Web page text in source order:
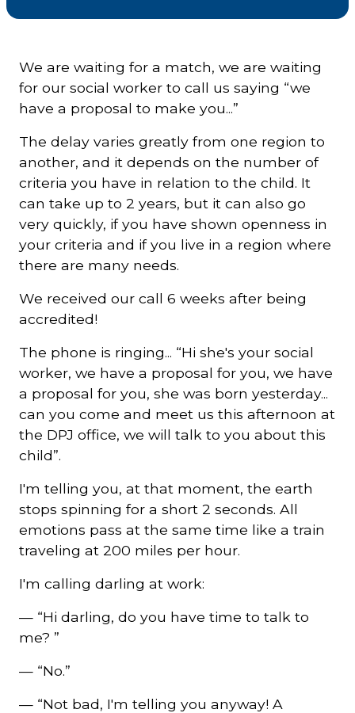
We are waiting for a match, we are waiting
for our social worker to call us saying “we
have a proposal to make you...”
The delay varies greatly from one region to
another, and it depends on the number of
criteria you have in relation to the child. It
can take up to 2 years, but it can also go
very quickly, if you have shown openness in
your criteria and if you live in a region where
there are many needs.
We received our call 6 weeks after being
accredited!
The phone is ringing... “Hi she's your social
worker, we have a proposal for you, we have
a proposal for you, she was born yesterday...
can you come and meet us this afternoon at
the DPJ office, we will talk to you about this
child”.
I'm telling you, at that moment, the earth
stops spinning for a short 2 seconds. All
emotions pass at the same time like a train
traveling at 200 miles per hour.
I'm calling darling at work:
— “Hi darling, do you have time to talk to
me? ”
— “No.”
— “Not bad, I'm telling you anyway! A
Lien
*